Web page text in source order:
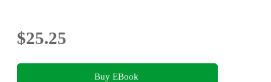
$25.25
Buy EBook